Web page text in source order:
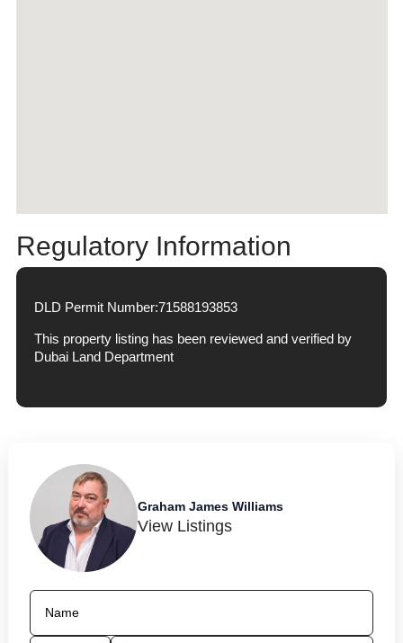
Regulatory Information
DLD Permit Number:71588193853
This property listing has been reviewed and verified by
Dubai Land Department
Graham James Williams
View Listings